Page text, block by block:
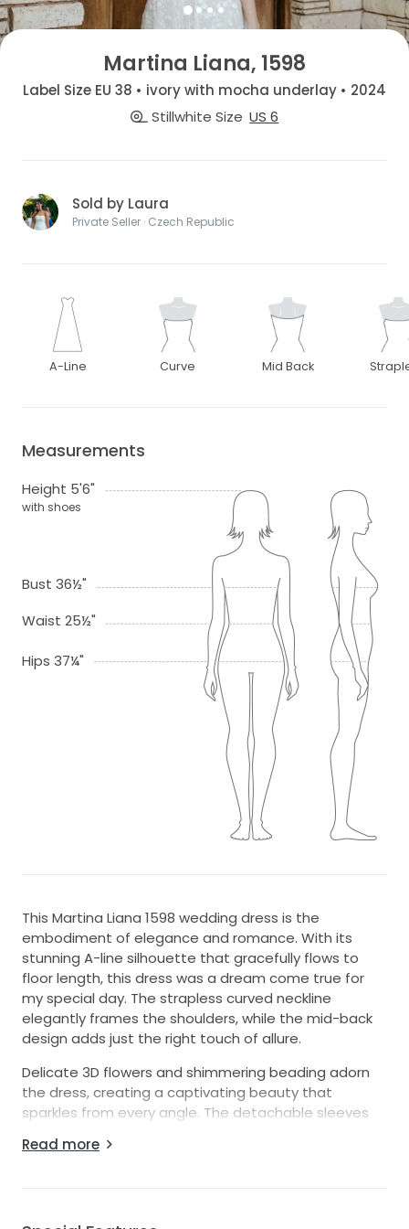
Martina Liana, 1598
Label Size EU 38 • ivory with mocha underlay • 2024
Stillwhite Size US 6
Sold by Laura
Private Seller · Czech Republic
A-Line Curve Mid Back
Measurements
Height 5'6"
with shoes
Bust 36½"
Waist 25½"
Hips 37¼"
This Martina Liana 1598 wedding dress is the
embodiment of elegance and romance. With its
stunning A-line silhouette that gracefully flows to
floor length, this dress was a dream come true for
my special day. The strapless curved neckline
elegantly frames the shoulders, while the mid-back
design adds just the right touch of allure.
Delicate 3D flowers and shimmering beading adorn
the dress, creating a captivating beauty that
sparkles from every angle. The detachable sleeves
look during your celebration. Whether you're walking
Read more